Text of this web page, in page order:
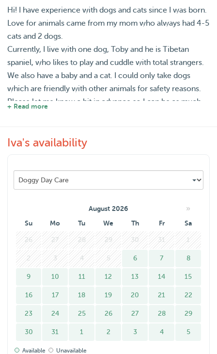
Hi! I have experience with dogs and cats since I was born.
Love for animals came from my mom who always had 4-5
cats and 2 dogs.
Currently, I live with one dog, Toby and he is Tibetan
spaniel, who likes to play and cuddle with total strangers.
We also have a baby and a cat. I could only take dogs
which are friendly with other animals for safety reasons.
Please let me know a bit in advance so I can be as much
Hope to see you soon.
+ Read more
Iva's availability
August 2026 »
Su Mo Tu We Th Fr Sa
26 27 28 29 30 31 1
2 3 4 5 6 7 8
9 10 11 12 13 14 15
16 17 18 19 20 21 22
23 24 25 26 27 28 29
30 31 1 2 3 4 5
Available Unavailable